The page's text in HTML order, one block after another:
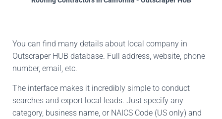
You can find many details about local company in
Outscraper HUB database. Full address, website, phone
number, email, etc.
The interface makes it incredibly simple to conduct
searches and export local leads. Just specify any
category, business name, or NAICS Code (US only) and